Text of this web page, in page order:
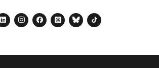
linkedininstagram
facebook
threadsblueskytiktok